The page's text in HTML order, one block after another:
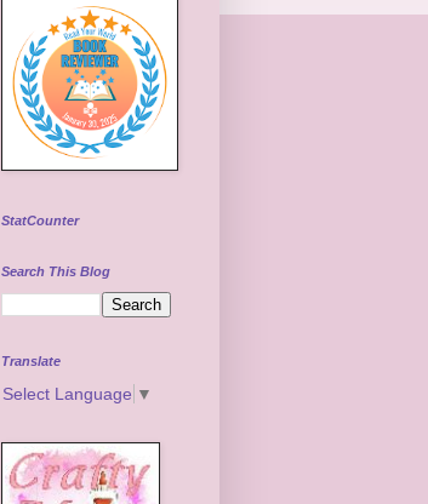
StatCounter
Search This Blog
Translate
Select Language ▼